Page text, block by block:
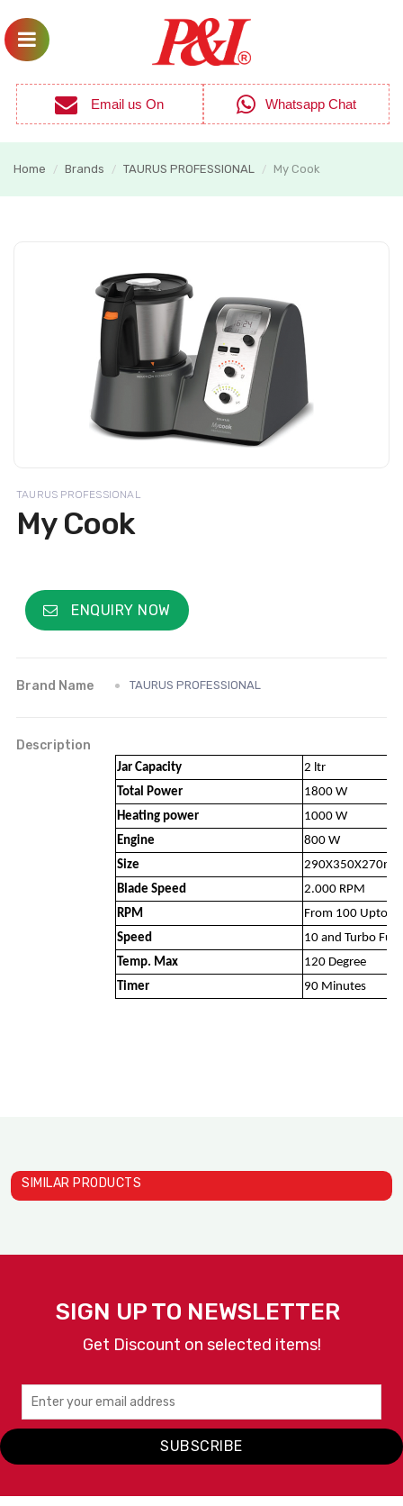
Email us On Whatsapp Chat
Home / Brands / TAURUS PROFESSIONAL / My Cook
TAURUS PROFESSIONAL
My Cook
ENQUIRY NOW
Brand Name TAURUS PROFESSIONAL
Description
Jar Capacity
2 ltr
Total Power
1800 W
Heating power
1000 W
Engine
800 W
Size
Blade Speed
2.000 RPM
RPM
From 100 Upto
Speed
10 and Turbo
Temp. Max
120 Degree
Timer
90 Minutes
SIMILAR PRODUCTS
Rowzer Plus
TAURUS PROFESSIONAL
DETAILS
NOW
SIGN UP TO NEWSLETTER
Get Discount on selected items!
SUBSCRIBE